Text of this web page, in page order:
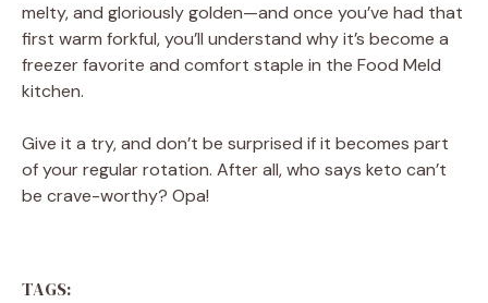
melty, and gloriously golden—and once you’ve had that
first warm forkful, you’ll understand why it’s become a
freezer favorite and comfort staple in the Food Meld
kitchen.
Give it a try, and don’t be surprised if it becomes part
of your regular rotation. After all, who says keto can’t
be crave-worthy? Opa!
TAGS: